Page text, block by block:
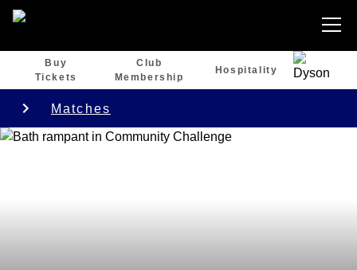
Buy
Tickets
Club
Membership
Hospitality
Matches